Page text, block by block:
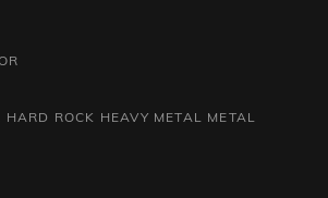
HARD ROCK HEAVY METAL METAL